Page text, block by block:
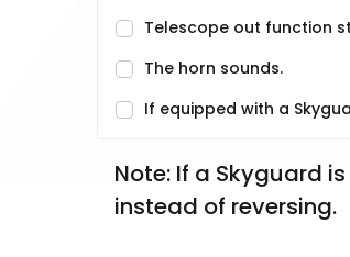
Telescope out function
The horn sounds.
If equipped with a
Note: If a Skyguard
instead of reversing.